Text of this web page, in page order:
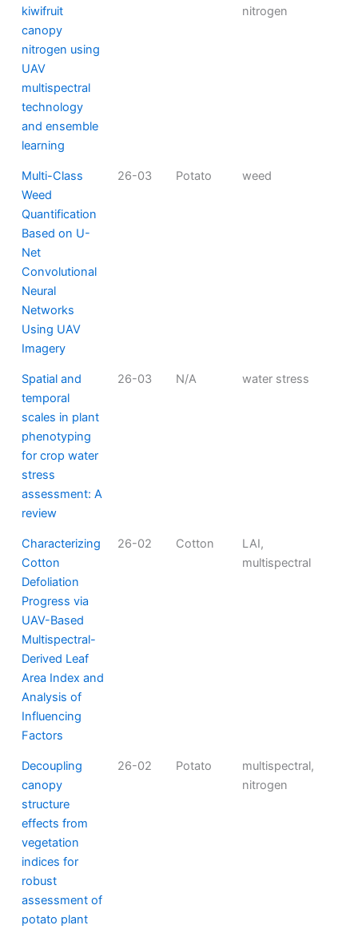
kiwifruit
canopy
nitrogen using
UAV
multispectral
technology
and ensemble
learning
nitrogen
Multi-Class
Weed
Quantification
Based on U-
Net
Convolutional
Neural
Networks
Using UAV
Imagery
26-03 Potato weed
Spatial and
temporal
scales in plant
phenotyping
for crop water
stress
assessment: A
review
26-03 N/A water stress
Characterizing
Cotton
Defoliation
Progress via
UAV-Based
Multispectral-
Derived Leaf
Area Index and
Analysis of
Influencing
Factors
26-02 Cotton
LAI,
multispectral
Decoupling
canopy
structure
effects from
vegetation
indices for
robust
assessment of
potato plant
26-02 Potato
multispectral,
nitrogen